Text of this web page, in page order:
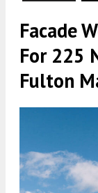
Facade
For 225
Fulton